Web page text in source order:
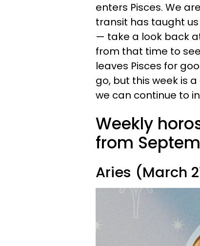
enters Pisces. We
transit has taught us
— take a look back
from that time to
leaves Pisces for
go, but this week is
we can continue to
Weekly
from
Aries (March